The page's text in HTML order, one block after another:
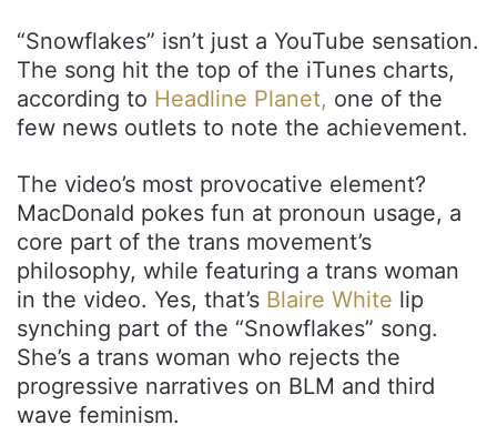
“Snowflakes” isn’t just a YouTube sensation.
The song hit the top of the iTunes charts,
according to Headline Planet, one of the
few news outlets to note the achievement.
The video’s most provocative element?
MacDonald pokes fun at pronoun usage, a
core part of the trans movement’s
philosophy, while featuring a trans woman
in the video. Yes, that’s Blaire White lip
synching part of the “Snowflakes” song.
She’s a trans woman who rejects the
progressive narratives on BLM and third
wave feminism.